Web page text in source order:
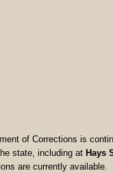
of Corrections is
state, including at Hays
are currently available.